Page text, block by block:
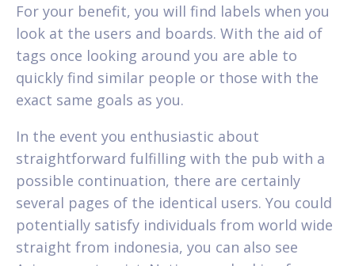
For your benefit, you will find labels when you
look at the users and boards. With the aid of
tags once looking around you are able to
quickly find similar people or those with the
exact same goals as you.
In the event you enthusiastic about
straightforward fulfilling with the pub with a
possible continuation, there are certainly
several pages of the identical users. You could
potentially satisfy individuals from world wide
straight from indonesia, you can also see